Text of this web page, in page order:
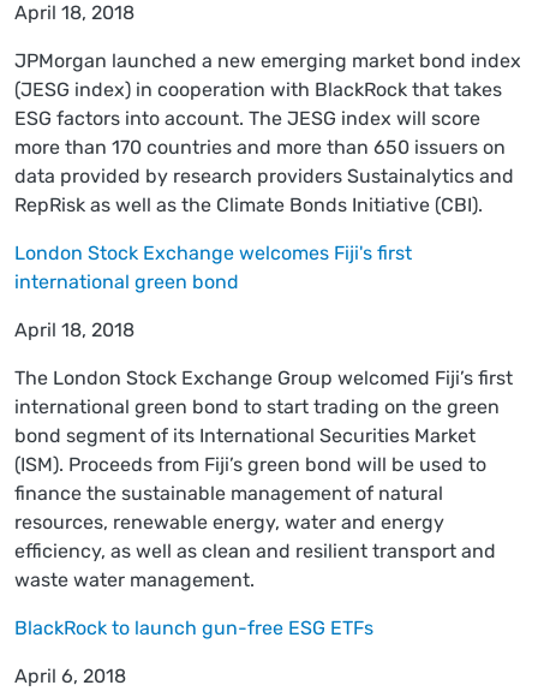
April 18, 2018
JPMorgan launched a new emerging market bond index
(JESG index) in cooperation with BlackRock that takes
ESG factors into account. The JESG index will score
more than 170 countries and more than 650 issuers on
data provided by research providers Sustainalytics and
RepRisk as well as the Climate Bonds Initiative (CBI).
London Stock Exchange welcomes Fiji's first
international green bond
April 18, 2018
The London Stock Exchange Group welcomed Fiji’s first
international green bond to start trading on the green
bond segment of its International Securities Market
(ISM). Proceeds from Fiji’s green bond will be used to
finance the sustainable management of natural
resources, renewable energy, water and energy
efficiency, as well as clean and resilient transport and
waste water management.
BlackRock to launch gun-free ESG ETFs
April 6, 2018